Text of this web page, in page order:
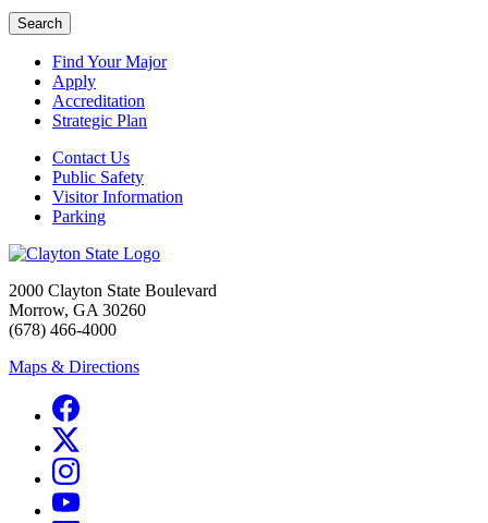
Search
Find Your Major
Apply
Accreditation
Strategic Plan
Contact Us
Public Safety
Visitor Information
Parking
2000 Clayton State Boulevard
Morrow, GA 30260
(678) 466-4000
Maps & Directions